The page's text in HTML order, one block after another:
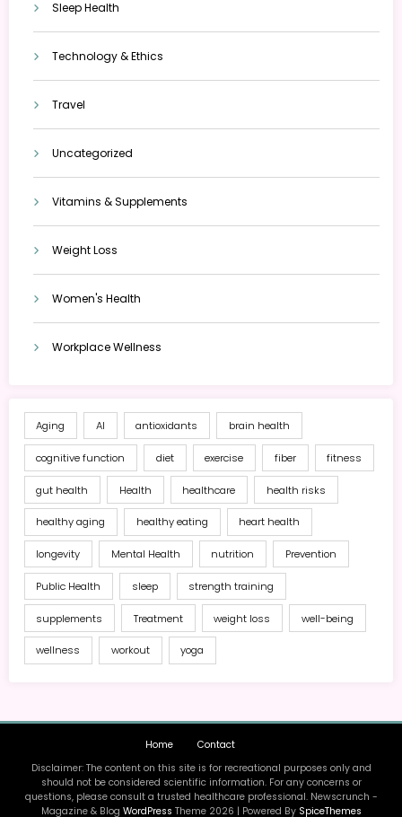
Sleep Health
Technology & Ethics
Travel
Uncategorized
Vitamins & Supplements
Weight Loss
Women's Health
Workplace Wellness
Aging AI antioxidants brain health
cognitive function diet exercise fiber fitness
gut health Health healthcare health risks
healthy aging healthy eating heart health
longevity Mental Health nutrition Prevention
Public Health sleep strength training
supplements Treatment weight loss well-being
wellness workout yoga
Home
Contact
Disclaimer: The content on this site is for recreational purposes only and
should not be considered scientific information. For any concerns or
questions, please consult a trusted healthcare professional. Newscrunch -
Magazine & Blog WordPress Theme 2026 | Powered By SpiceThemes